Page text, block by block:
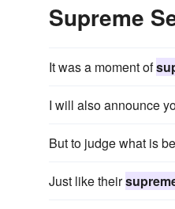
Supreme
It was a moment of
I will also announce
But to judge what is
Just like their